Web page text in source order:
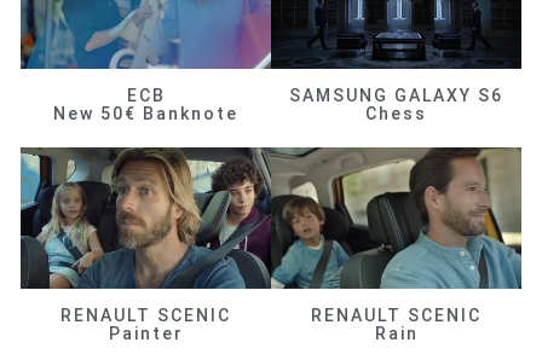
ECB
New 50€ Banknote
SAMSUNG GALAXY S6
Chess
RENAULT SCENIC
Painter
RENAULT SCENIC
Rain